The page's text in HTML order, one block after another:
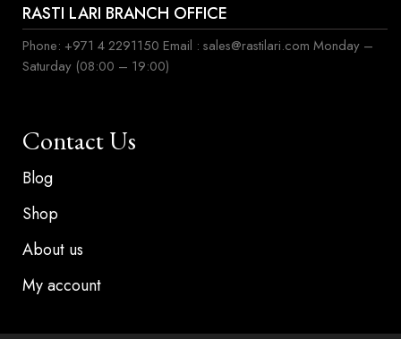
RASTI LARI BRANCH OFFICE
Phone: +971 4 2291150 Email : sales@rastilari.com Monday –
Saturday (08:00 – 19:00)
Contact Us
Blog
Shop
About us
My account